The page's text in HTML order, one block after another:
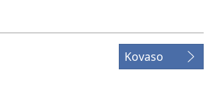
Kovaso